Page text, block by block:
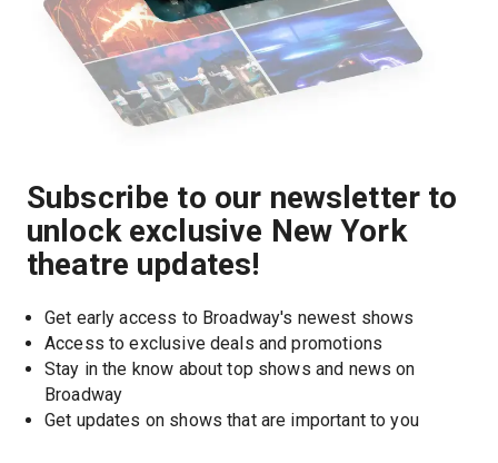
Subscribe to our newsletter to
unlock exclusive New York
theatre updates!
Get early access to Broadway's newest shows
Access to exclusive deals and promotions
Stay in the know about top shows and news on
Broadway
Get updates on shows that are important to you